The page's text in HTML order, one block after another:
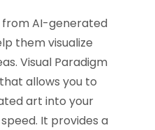
from AI-generated
them visualize
Visual Paradigm
allows you to
art into your
It provides a